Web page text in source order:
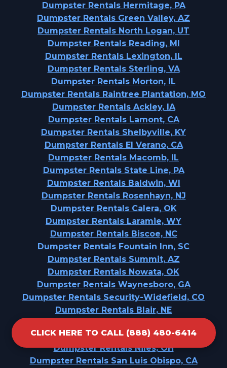
CLICK HERE TO CALL (888) 480-6414
Dumpster Rentals Hermitage, PA
Dumpster Rentals Green Valley, AZ
Dumpster Rentals North Logan, UT
Dumpster Rentals Reading, MI
Dumpster Rentals Lexington, IL
Dumpster Rentals Sterling, VA
Dumpster Rentals Morton, IL
Dumpster Rentals Raintree Plantation, MO
Dumpster Rentals Ackley, IA
Dumpster Rentals Lamont, CA
Dumpster Rentals Shelbyville, KY
Dumpster Rentals El Verano, CA
Dumpster Rentals Macomb, IL
Dumpster Rentals State Line, PA
Dumpster Rentals Baldwin, WI
Dumpster Rentals Rosenhayn, NJ
Dumpster Rentals Calera, OK
Dumpster Rentals Laramie, WY
Dumpster Rentals Biscoe, NC
Dumpster Rentals Fountain Inn, SC
Dumpster Rentals Summit, AZ
Dumpster Rentals Nowata, OK
Dumpster Rentals Waynesboro, GA
Dumpster Rentals Security-Widefield, CO
Dumpster Rentals Blair, NE
Dumpster Rentals Beechwood, MS
Dumpster Rentals Niles, OH
Dumpster Rentals San Luis Obispo, CA